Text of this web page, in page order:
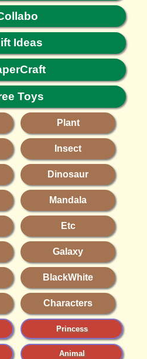
Ideas
Toys
Plant
Insect
Dinosaur
Mandala
Etc
Galaxy
BlackWhite
Characters
Princess
Animal